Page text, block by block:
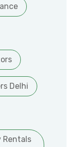
Delhi
Rentals